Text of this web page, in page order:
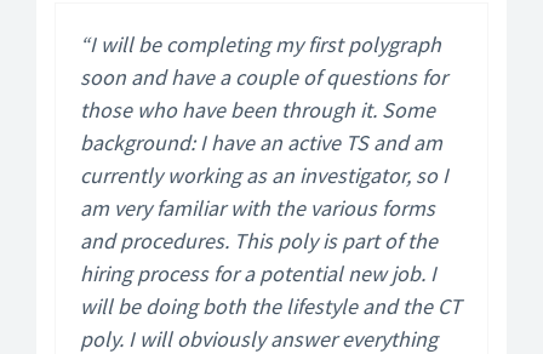
“I will be completing my first polygraph
soon and have a couple of questions for
those who have been through it. Some
background: I have an active TS and am
currently working as an investigator, so I
am very familiar with the various forms
and procedures. This poly is part of the
hiring process for a potential new job. I
will be doing both the lifestyle and the CT
poly. I will obviously answer everything